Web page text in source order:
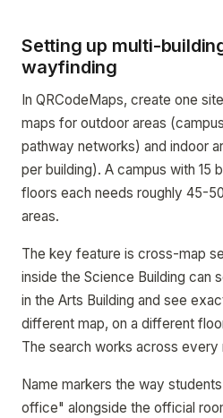
Setting up multi-
wayfinding
In QRCodeMaps, create one
maps for outdoor areas
pathway networks) and indoor
per building). A campus with 15
floors each needs roughly 45-
areas.
The key feature is cross-map
inside the Science Building can
in the Arts Building and see
different map, on a different
The search works across every
Name markers the way
office" alongside the official